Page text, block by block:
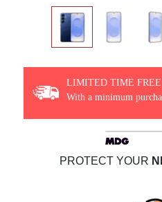
LIMITED TIME FREE
With a minimum
PROTECT YOUR